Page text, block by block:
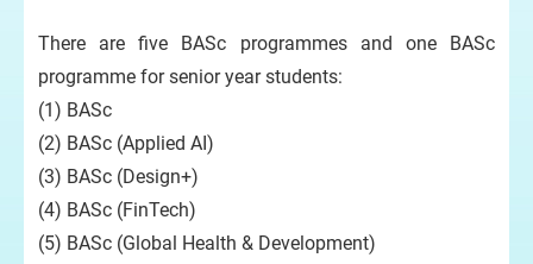
There are five BASc programmes and one BASc
programme for senior year students:
(1) BASc
(2) BASc (Applied AI)
(3) BASc (Design+)
(4) BASc (FinTech)
(5) BASc (Global Health & Development)